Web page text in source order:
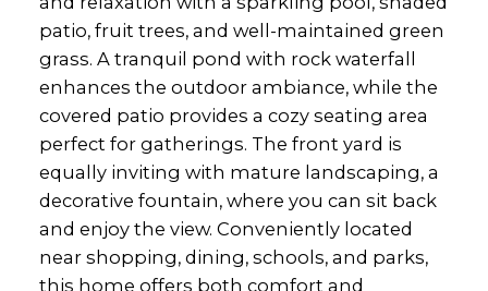
patio, fruit trees, and well-maintained green
grass. A tranquil pond with rock waterfall
enhances the outdoor ambiance, while the
covered patio provides a cozy seating area
perfect for gatherings. The front yard is
equally inviting with mature landscaping, a
decorative fountain, where you can sit back
and enjoy the view. Conveniently located
near shopping, dining, schools, and parks,
this home offers both comfort and